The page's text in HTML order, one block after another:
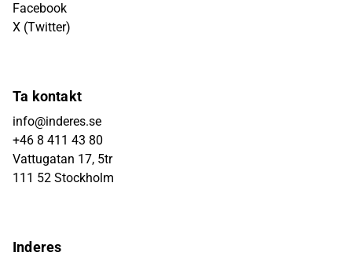
Facebook
X (Twitter)
Ta kontakt
info@inderes.se
+46 8 411 43 80
Vattugatan 17, 5tr
111 52 Stockholm
Inderes